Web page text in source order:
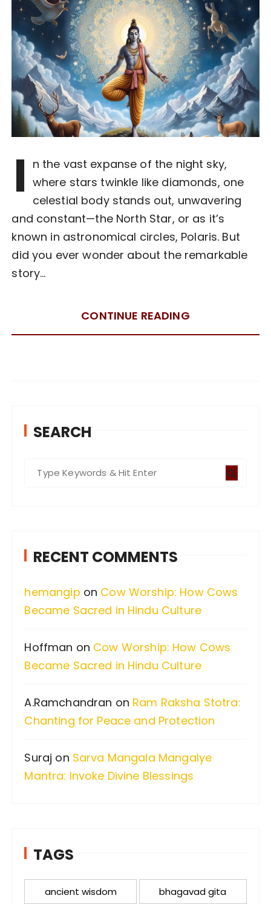
I n the vast expanse of the night sky,
where stars twinkle like diamonds, one
celestial body stands out, unwavering
and constant—the North Star, or as it’s
known in astronomical circles, Polaris. But
did you ever wonder about the remarkable
story…
CONTINUE READING
SEARCH
o
r
RECENT COMMENTS
hemangip on Cow Worship: How Cows
Became Sacred in Hindu Culture
Hoffman on Cow Worship: How Cows
Became Sacred in Hindu Culture
A.Ramchandran on Ram Raksha Stotra:
Chanting for Peace and Protection
Suraj on Sarva Mangala Mangalye
Mantra: Invoke Divine Blessings
TAGS
ancient wisdom bhagavad gita